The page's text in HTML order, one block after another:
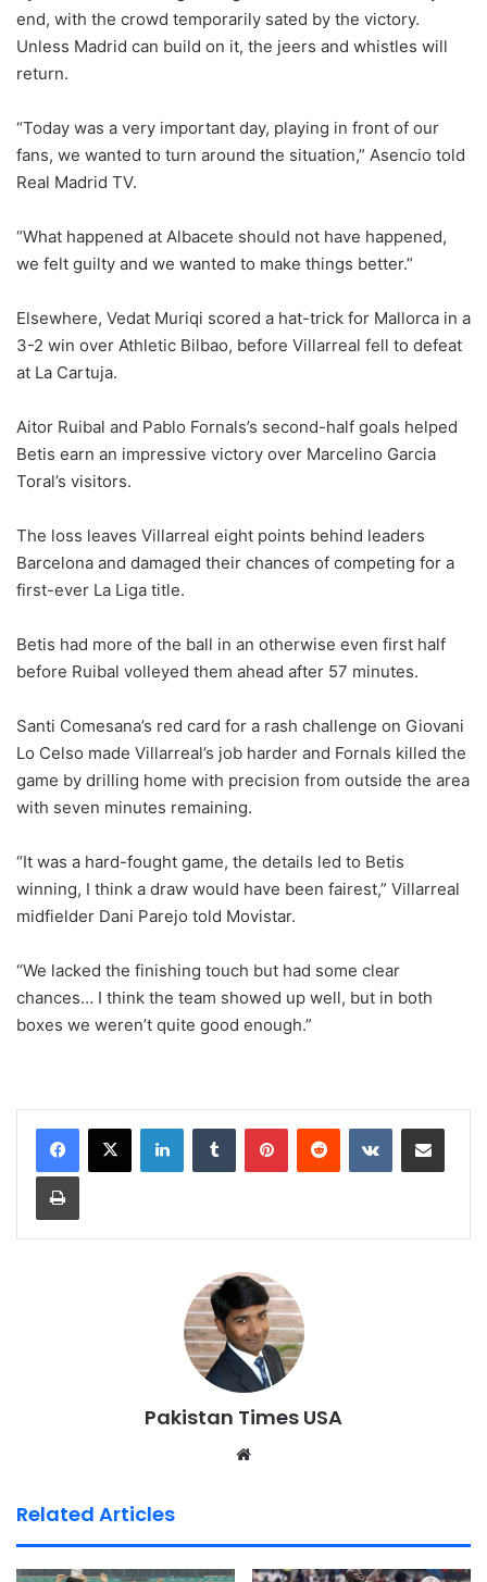
end, with the crowd temporarily sated by the victory.
Unless Madrid can build on it, the jeers and whistles will
return.
“Today was a very important day, playing in front of our
fans, we wanted to turn around the situation,” Asencio told
Real Madrid TV.
“What happened at Albacete should not have happened,
we felt guilty and we wanted to make things better.”
Elsewhere, Vedat Muriqi scored a hat-trick for Mallorca in a
3-2 win over Athletic Bilbao, before Villarreal fell to defeat
at La Cartuja.
Aitor Ruibal and Pablo Fornals’s second-half goals helped
Betis earn an impressive victory over Marcelino Garcia
Toral’s visitors.
The loss leaves Villarreal eight points behind leaders
Barcelona and damaged their chances of competing for a
first-ever La Liga title.
Betis had more of the ball in an otherwise even first half
before Ruibal volleyed them ahead after 57 minutes.
Santi Comesana’s red card for a rash challenge on Giovani
Lo Celso made Villarreal’s job harder and Fornals killed the
game by drilling home with precision from outside the area
with seven minutes remaining.
“It was a hard-fought game, the details led to Betis
winning, I think a draw would have been fairest,” Villarreal
midfielder Dani Parejo told Movistar.
“We lacked the finishing touch but had some clear
chances… I think the team showed up well, but in both
boxes we weren’t quite good enough.”
Pakistan Times USA
Related Articles